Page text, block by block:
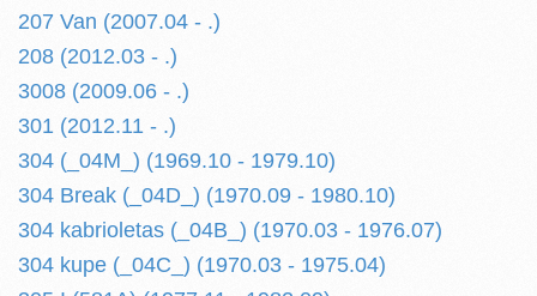
207 Van (2007.04 - .)
208 (2012.03 - .)
3008 (2009.06 - .)
301 (2012.11 - .)
304 (_04M_) (1969.10 - 1979.10)
304 Break (_04D_) (1970.09 - 1980.10)
304 kabrioletas (_04B_) (1970.03 - 1976.07)
304 kupe (_04C_) (1970.03 - 1975.04)